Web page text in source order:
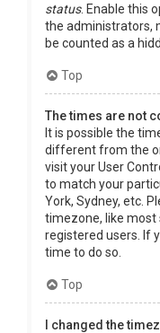
status. Enable this
the administrators,
be counted as a
Top
The times are not
It is possible the
different from the
visit your User
to match your
York, Sydney, etc.
timezone, like most
registered users. If
time to do so.
Top
I changed the